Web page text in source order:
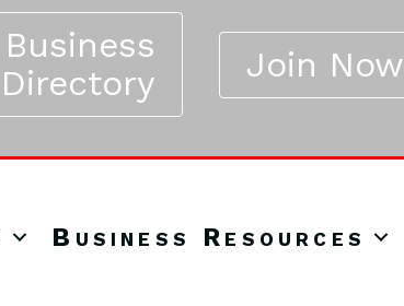
Business
Directory
Join Now
Business Resources